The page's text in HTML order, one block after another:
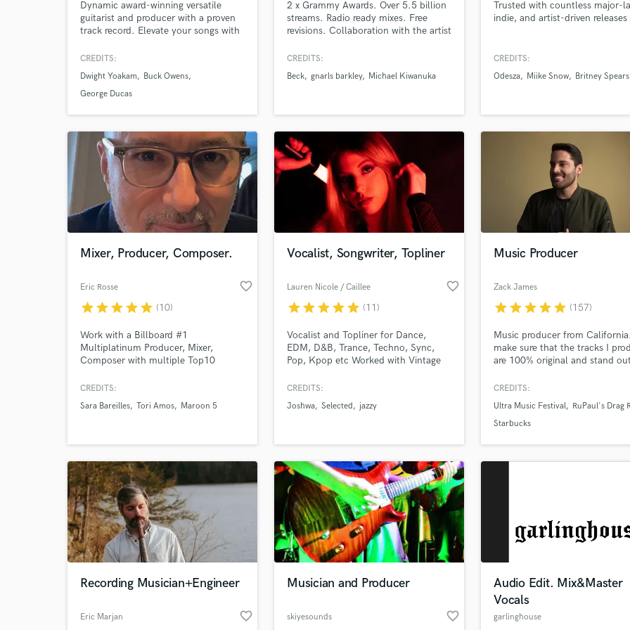
H
Harmonica
K
Live Drum Tracks
Live Sound
M
Mandolin
Mastering Engineers
Mixing Engineers
O
Oboe
Piano
Podcast Editing & Mastering
Pop Rock Arranger
Post Editing
Rapper
Recording Studios
Rehearsal Rooms
Remixing
Restoration
S
Session Conversion
Dynamic award-winning versatile
guitarist and producer with a proven
track record. Elevate your songs with
acoustic guitar tracks, paired with
production.
CREDITS:
Dwight Yoakam
Buck Owens
George Ducas
2 x Grammy Awards. Over 5.5 billion
streams. Radio ready mixes. Free
revisions. Collaboration with the artist
music. I will work with you to get the
CREDITS:
Beck gnarls barkley Michael Kiwanuka
Trusted with countless major-
indie, and artist-driven releases
CREDITS:
Odesza
Miike Snow Britney Spears
Mixer, Producer, Composer.
Eric Rosse favorite_border
starstarstarstarstar (10)
Work with a Billboard #1
Multiplatinum Producer, Mixer,
Composer with multiple Top10
streams. I create, communicate, and
level.Sara Bareilles, Tori Amos,
Degraw, Idina Menzel, Pablo Alboran,
Vanesa Martin.
CREDITS:
Sara Bareilles Tori Amos Maroon 5
Vocalist, Songwriter, Topliner
Lauren Nicole / Caillee favorite_border
starstarstarstarstar (11)
Vocalist and Topliner for Dance,
EDM, D&B, Trance, Techno, Sync,
Pop, Kpop etc Worked with Vintage
Jazzy, Olivia O'Brien, Joshwa, Tom
streams worldwide. Releases with
CREDITS:
Joshwa Selected jazzy
Music Producer
Zack James
starstarstarstarstar (157)
Music producer from
make sure that the tracks I
are 100% original and stand
CREDITS:
Ultra Music Festival
RuPaul's Drag
Starbucks
Recording Musician+Engineer
Eric Marjan favorite_border
Musician and Producer
skiyesounds favorite_border
Audio Edit. Mix&Master
Vocals
garlinghouse